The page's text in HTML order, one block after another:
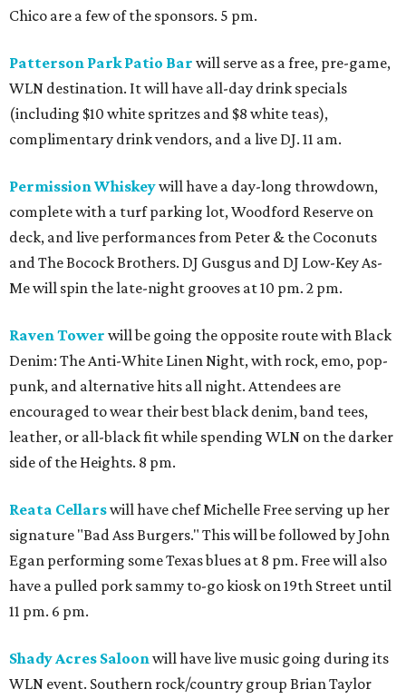
Chico are a few of the sponsors. 5 pm.
Patterson Park Patio Bar will serve as a free, pre-game,
WLN destination. It will have all-day drink specials
(including $10 white spritzes and $8 white teas),
complimentary drink vendors, and a live DJ. 11 am.
Permission Whiskeywill have a day-long throwdown,
complete with a turf parking lot, Woodford Reserve on
deck, and live performances from Peter & the Coconuts
and The Bocock Brothers. DJ Gusgus and DJ Low-Key As-
Me will spin the late-night grooves at 10 pm. 2 pm.
Raven Tower will be going the opposite route with Black
Denim: The Anti-White Linen Night, with rock, emo, pop-
punk, and alternative hits all night. Attendees are
encouraged to wear their best black denim, band tees,
leather, or all-black fit while spending WLN on the darker
side of the Heights. 8 pm.
Reata Cellarswill have chef Michelle Free serving up her
signature "Bad Ass Burgers." This will be followed by John
Egan performing some Texas blues at 8 pm. Free will also
have a pulled pork sammy to-go kiosk on 19th Street until
11 pm. 6 pm.
Shady Acres Saloonwill have live music going during its
WLN event. Southern rock/country group Brian Taylor